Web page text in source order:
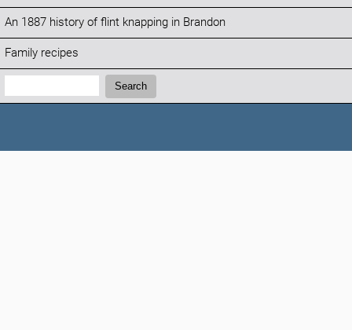
An 1887 history of flint knapping in Brandon
Family recipes
Search:
Search